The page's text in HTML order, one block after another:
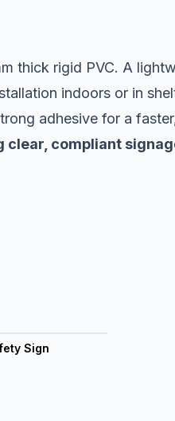
thick rigid PVC. A
indoors or in
adhesive for a
compliant
Sign